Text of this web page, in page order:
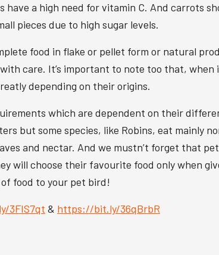
have a high need for vitamin C. And carrots
pieces due to high sugar levels.
food in flake or pellet form or natural
care. It’s important to note too that, when
depending on their origins.
which are dependent on their
but some species, like Robins, eat mainly
and nectar. And we mustn’t forget that
will choose their favourite food only when
food to your pet bird!
3FIS7qt & https://bit.ly/36qBrbR